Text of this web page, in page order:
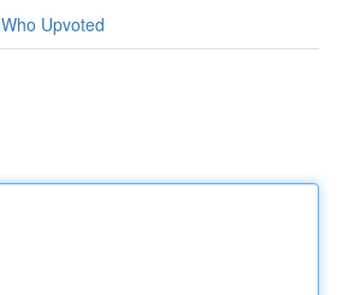
Who Upvoted